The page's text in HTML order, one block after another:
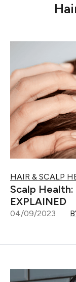
HAIR & SCALP
Scalp
EXPLAINED
04/09/2023